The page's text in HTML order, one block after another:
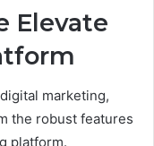
Elevate
marketing,
the robust features
platform.